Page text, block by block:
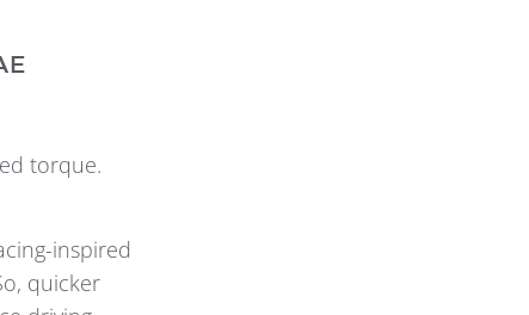
torque.
inspired
quicker